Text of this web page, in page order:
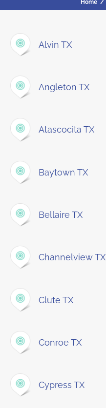
Home /
Alvin TX
Angleton TX
Atascocita TX
Baytown TX
Bellaire TX
Channelview TX
Clute TX
Conroe TX
Cypress TX